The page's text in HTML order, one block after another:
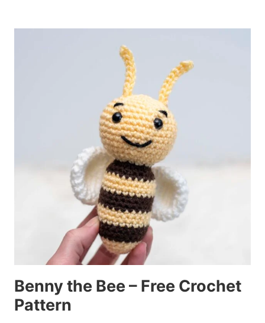
Benny the Bee – Free Crochet
Pattern